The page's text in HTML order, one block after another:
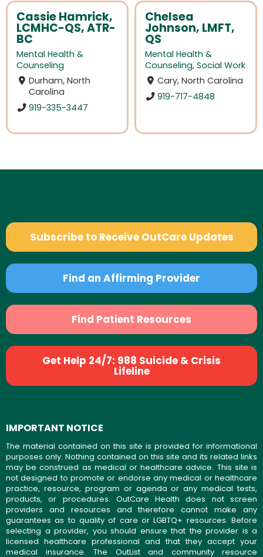
Cassie Hamrick,
LCMHC-QS, ATR-
BC
Mental Health &
Counseling
Durham, North
Carolina
919-335-3447
Chelsea
Johnson, LMFT,
QS
Mental Health &
Counseling, Social Work
Cary, North Carolina
919-717-4848
Subscribe to Receive OutCare Updates
Find an Affirming Provider
Find Patient Resources
Get Help 24/7: 988 Suicide & Crisis
Lifeline
IMPORTANT NOTICE
The material contained on this site is provided for informational
purposes only. Nothing contained on this site and its related links
may be construed as medical or healthcare advice. This site is
not designed to promote or endorse any medical or healthcare
practice, resource, program or agenda or any medical tests,
products, or procedures. OutCare Health does not screen
providers and resources and therefore cannot make any
guarantees as to quality of care or LGBTQ+ resources. Before
selecting a provider, you should ensure that the provider is a
licensed healthcare professional and that they accept your
medical insurance. The OutList and community resource